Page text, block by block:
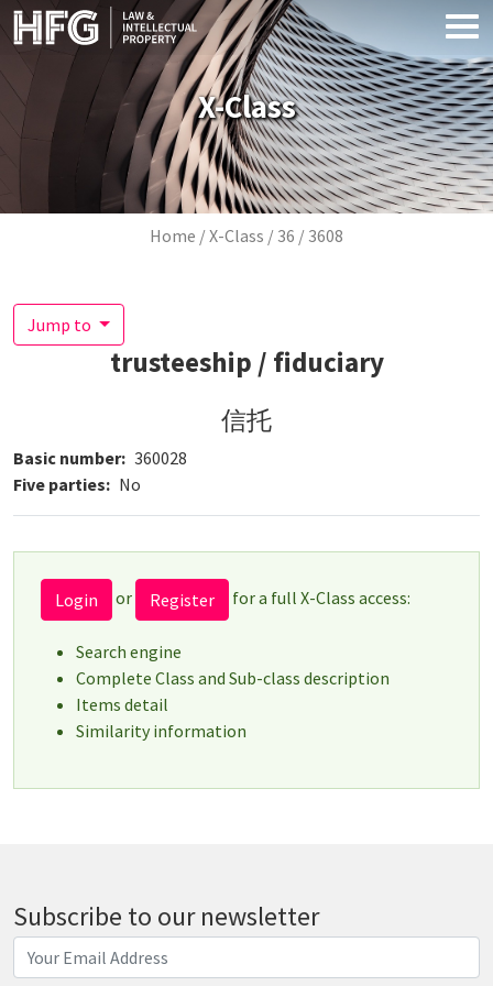
Skip to main content
X-Class
Breadcrumb
Home X-Class 36 3608
Jump to
trusteeship / fiduciary
信托
Basic number 360028
Five parties
No
Login or Register for a full X-Class access:
Search engine
Complete Class and Sub-class description
Items detail
Similarity information
Subscribe to our newsletter